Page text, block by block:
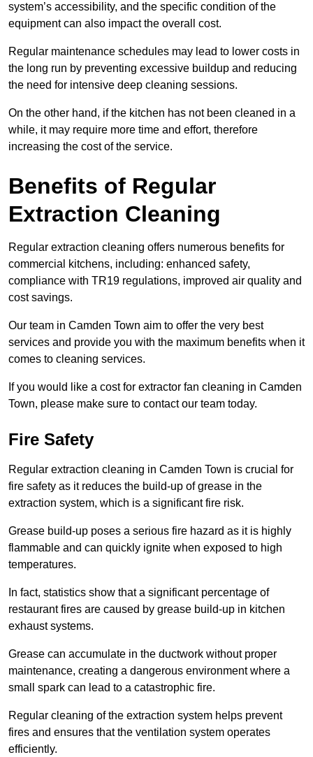
system’s accessibility, and the specific condition of the
equipment can also impact the overall cost.
Regular maintenance schedules may lead to lower costs in
the long run by preventing excessive buildup and reducing
the need for intensive deep cleaning sessions.
On the other hand, if the kitchen has not been cleaned in a
while, it may require more time and effort, therefore
increasing the cost of the service.
Benefits of Regular
Extraction Cleaning
Regular extraction cleaning offers numerous benefits for
commercial kitchens, including: enhanced safety,
compliance with TR19 regulations, improved air quality and
cost savings.
Our team in Camden Town aim to offer the very best
services and provide you with the maximum benefits when it
comes to cleaning services.
If you would like a cost for extractor fan cleaning in Camden
Town, please make sure to contact our team today.
Fire Safety
Regular extraction cleaning in Camden Town is crucial for
fire safety as it reduces the build-up of grease in the
extraction system, which is a significant fire risk.
Grease build-up poses a serious fire hazard as it is highly
flammable and can quickly ignite when exposed to high
temperatures.
In fact, statistics show that a significant percentage of
restaurant fires are caused by grease build-up in kitchen
exhaust systems.
Grease can accumulate in the ductwork without proper
maintenance, creating a dangerous environment where a
small spark can lead to a catastrophic fire.
Regular cleaning of the extraction system helps prevent
fires and ensures that the ventilation system operates
efficiently.